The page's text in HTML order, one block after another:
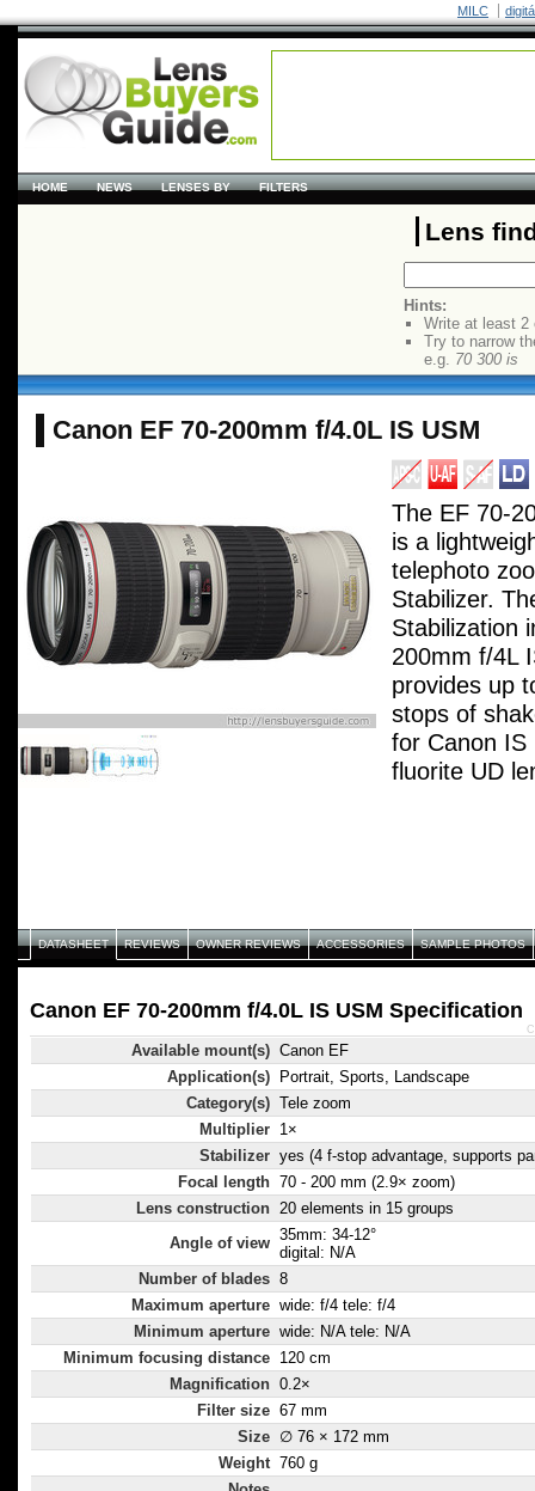
MILC
HOME NEWS LENSES BY FILTERS
Lens
Hints:
Write at least 2
Try to narrow
e.g. 70 300 is
Canon EF 70-200mm f/4.0L IS USM
The EF 70-
is a
telephoto
Stabilizer.
Stabilization
200mm f/4L
provides up
stops of
for Canon IS
fluorite UD
provide both
and
demands.
DATASHEET REVIEWS OWNER REVIEWS ACCESSORIES SAMPLE PHOTOS
Canon EF 70-200mm f/4.0L IS USM Specification
Available mount(s) Canon EF
Application(s)
Portrait, Sports, Landscape
Category(s) Tele zoom
Multiplier 1×
Stabilizer yes (4 f-stop advantage, supports
Focal length 70 - 200 mm (2.9× zoom)
Lens construction 20 elements in 15 groups
Angle of view 35mm: 34-12°
digital: N/A
Number of blades 8
Maximum aperture wide: f/4 tele: f/4
Minimum aperture wide: N/A tele: N/A
Minimum focusing distance 120 cm
Magnification 0.2×
Filter size 67 mm
Size ∅ 76 × 172 mm
Weight 760 g